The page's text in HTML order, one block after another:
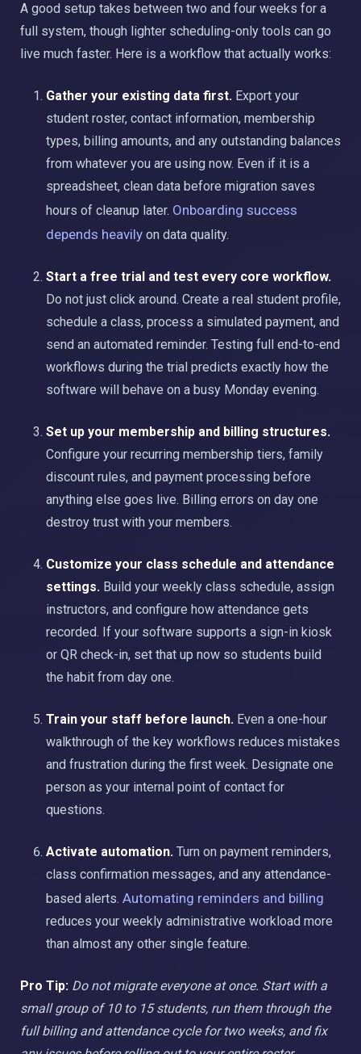
A good setup takes between two and four weeks for a
full system, though lighter scheduling-only tools can go
live much faster. Here is a workflow that actually works:
Gather your existing data first. Export your
student roster, contact information, membership
types, billing amounts, and any outstanding balances
from whatever you are using now. Even if it is a
spreadsheet, clean data before migration saves
hours of cleanup later. Onboarding success
depends heavily on data quality.
Start a free trial and test every core workflow.
Do not just click around. Create a real student profile,
schedule a class, process a simulated payment, and
send an automated reminder. Testing full end-to-end
workflows during the trial predicts exactly how the
software will behave on a busy Monday evening.
Set up your membership and billing structures.
Configure your recurring membership tiers, family
discount rules, and payment processing before
anything else goes live. Billing errors on day one
destroy trust with your members.
Customize your class schedule and attendance
settings. Build your weekly class schedule, assign
instructors, and configure how attendance gets
recorded. If your software supports a sign-in kiosk
or QR check-in, set that up now so students build
the habit from day one.
Train your staff before launch. Even a one-hour
walkthrough of the key workflows reduces mistakes
and frustration during the first week. Designate one
person as your internal point of contact for
questions.
Activate automation. Turn on payment reminders,
class confirmation messages, and any attendance-
based alerts. Automating reminders and billing
reduces your weekly administrative workload more
than almost any other single feature.
Pro Tip: Do not migrate everyone at once. Start with a
small group of 10 to 15 students, run them through the
full billing and attendance cycle for two weeks, and fix